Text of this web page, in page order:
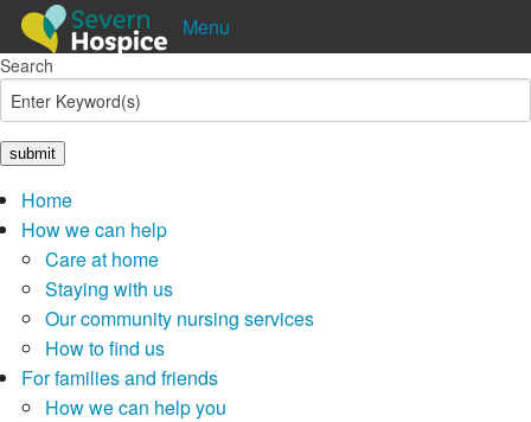
Menu
Shop Donate Pay in Lottery
Search
Home
How we can help
Care at home
Staying with us
Our community nursing services
How to find us
For families and friends
How we can help you